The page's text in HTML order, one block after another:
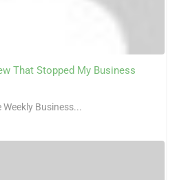
That Stopped My Business
Business...